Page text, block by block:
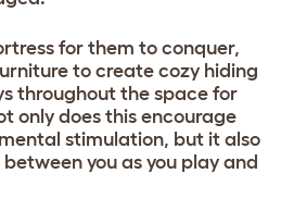
for them to conquer,
to create cozy hiding
throughout the space for
only does this encourage
stimulation, but it also
you as you play and